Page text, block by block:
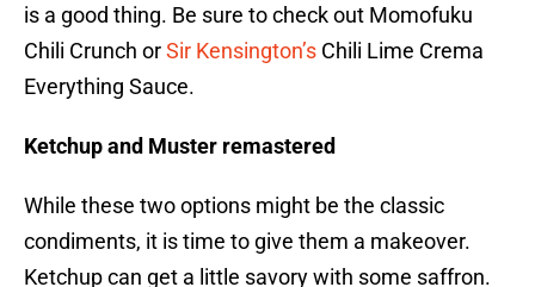
is a good thing. Be sure to check out Momofuku
Chili Crunch orSir Kensington’s Chili Lime Crema
Everything Sauce.
Ketchup and Muster remastered
While these two options might be the classic
condiments, it is time to give them a makeover.
Ketchup can get a little savory with some saffron.